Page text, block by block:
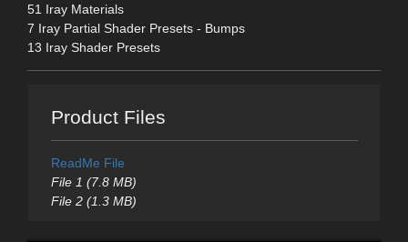
51 Iray Materials
7 Iray Partial Shader Presets - Bumps
13 Iray Shader Presets
Product Files
ReadMe File
File 1 (7.8 MB)
File 2 (1.3 MB)